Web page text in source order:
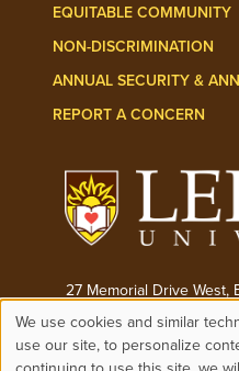
EQUITABLE COMMUNITY
NON-DISCRIMINATION
ANNUAL SECURITY &
REPORT A CONCERN
27 Memorial Drive West,
Phone:
We use cookies and similar
use our site, to personalize